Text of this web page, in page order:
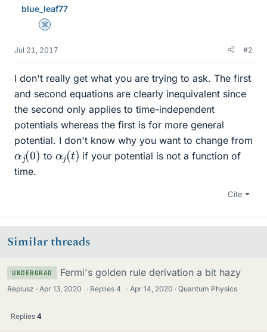
blue_leaf77
Science Advisor
Jul 21, 2017 #2
I don't really get what you are trying to ask. The first
and second equations are clearly inequivalent since
the second only applies to time-independent
potentials whereas the first is for more general
potential. I don't know why you want to change from
α (0
) to (t) if your potential is not a function of
time.
Cite
Similar threads
UNDERGRAD Fermi's golden rule derivation a bit hazy
Replusz Apr 13, 2020 · Replies4 · Apr 14, 2020 Quantum Physics
Replies 4